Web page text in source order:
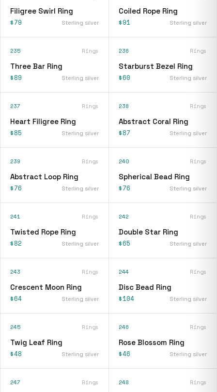
Filigree Swirl Ring
$79 Sterling silver
Coiled Rope Ring
$91 Sterling silver
235 Rings
Three Bar Ring
$89 Sterling silver
236 Rings
Starburst Bezel Ring
$60 Sterling silver
237 Rings
Heart Filigree Ring
$85 Sterling silver
238 Rings
Abstract Coral Ring
$87 Sterling silver
239 Rings
Abstract Loop Ring
$76 Sterling silver
240 Rings
Spherical Bead Ring
$76 Sterling silver
241 Rings
Twisted Rope Ring
$82 Sterling silver
242 Rings
Double Star Ring
$65 Sterling silver
243 Rings
Crescent Moon Ring
$64 Sterling silver
244 Rings
Disc Bead Ring
$104 Sterling silver
245 Rings
Twig Leaf Ring
$48 Sterling silver
246 Rings
Rose Blossom Ring
$46 Sterling silver
247 Rings 248 Rings